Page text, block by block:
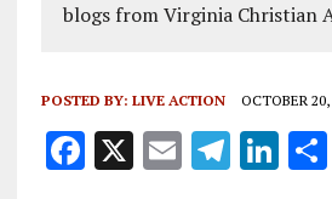
blogs from Virginia Christian
POSTED BY: LIVE ACTION OCTOBER 20,
F X E T Li S